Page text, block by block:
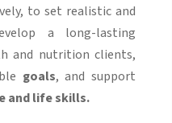
to set realistic and
a long-lasting
and nutrition clients,
goals, and support
and life skills.